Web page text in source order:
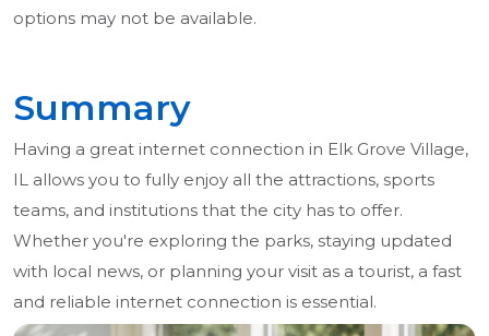
options may not be available.
Summary
Having a great internet connection in Elk Grove Village,
IL allows you to fully enjoy all the attractions, sports
teams, and institutions that the city has to offer.
Whether you're exploring the parks, staying updated
with local news, or planning your visit as a tourist, a fast
and reliable internet connection is essential.